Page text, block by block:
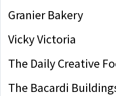
Granier Bakery
Vicky Victoria
The Daily Creative
The Bacardi